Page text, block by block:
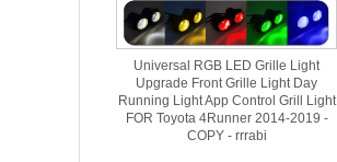
Universal RGB LED Grille Light
Upgrade Front Grille Light Day
Running Light App Control Grill Light
FOR Toyota 4Runner 2014-2019 -
COPY - rrrabi